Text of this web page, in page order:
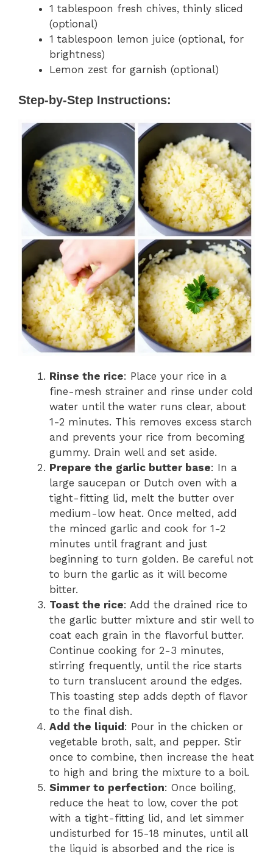
1 tablespoon fresh chives, thinly sliced
(optional)
1 tablespoon lemon juice (optional, for
brightness)
Lemon zest for garnish (optional)
Step-by-Step Instructions:
Rinse the rice: Place your rice in a
fine-mesh strainer and rinse under cold
water until the water runs clear, about
1-2 minutes. This removes excess starch
and prevents your rice from becoming
gummy. Drain well and set aside.
Prepare the garlic butter base: In a
large saucepan or Dutch oven with a
tight-fitting lid, melt the butter over
medium-low heat. Once melted, add
the minced garlic and cook for 1-2
minutes until fragrant and just
beginning to turn golden. Be careful not
to burn the garlic as it will become
bitter.
Toast the rice: Add the drained rice to
the garlic butter mixture and stir well to
coat each grain in the flavorful butter.
Continue cooking for 2-3 minutes,
stirring frequently, until the rice starts
to turn translucent around the edges.
This toasting step adds depth of flavor
to the final dish.
Add the liquid : Pour in the chicken or
vegetable broth, salt, and pepper. Stir
once to combine, then increase the heat
to high and bring the mixture to a boil.
Simmer to perfection: Once boiling,
reduce the heat to low, cover the pot
with a tight-fitting lid, and let simmer
undisturbed for 15-18 minutes, until all
the liquid is absorbed and the rice is